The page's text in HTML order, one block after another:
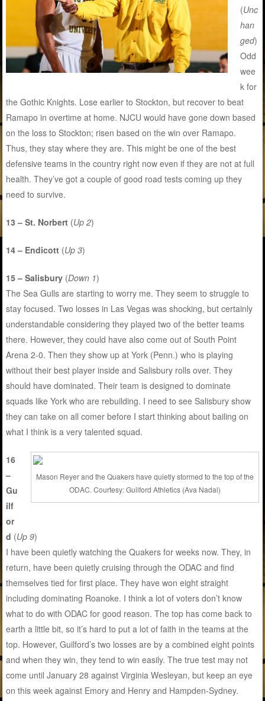
(Unc
han
ged)
Odd
wee
k for
the Gothic Knights. Lose earlier to Stockton, but recover to beat
Ramapo in overtime at home. NJCU would have gone down based
on the loss to Stockton; risen based on the win over Ramapo.
Thus, they stay where they are. This might be one of the best
defensive teams in the country right now even if they are not at full
health. They’ve got a couple of good road tests coming up they
need to survive.
13 – St. Norbert (Up 2)
14 – Endicott (Up 3)
15 – Salisbury (Down 1)
The Sea Gulls are starting to worry me. They seem to struggle to
stay focused. Two losses in Las Vegas was shocking, but certainly
understandable considering they played two of the better teams
there. However, they could have also come out of South Point
Arena 2-0. Then they show up at York (Penn.) who is playing
without their best player inside and Salisbury rolls over. They
should have dominated. Their team is designed to dominate
squads like York who are rebuilding. I need to see Salisbury show
they can take on all comer before I start thinking about bailing on
what I think is a very talented squad.
Mason Reyer and the Quakers have quietly stormed to the top of the
ODAC. Courtesy: Guilford Athletics (Ava Nadal)
16
–
Gu
ilf
or
d (Up 9)
I have been quietly watching the Quakers for weeks now. They, in
return, have been quietly cruising through the ODAC and find
themselves tied for first place. They have won eight straight
including dominating Roanoke. I think a lot of voters don’t know
what to do with ODAC for good reason. The top has come back to
earth a little bit, so it’s hard to put a lot of faith in the teams at the
top. However, Guilford’s two losses are by a combined eight points
and when they win, they tend to win easily. The true test may not
come until January 28 against Virginia Wesleyan, but keep an eye
on this week against Emory and Henry and Hampden-Sydney.